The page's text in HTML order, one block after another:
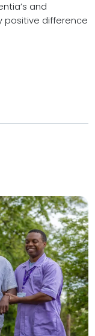
and
positive difference